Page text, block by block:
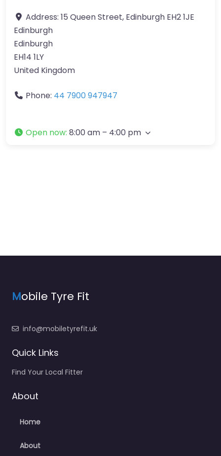
Address: 15 Queen Street, Edinburgh EH2 1JE
Edinburgh
Edinburgh
EH14 1LY
United Kingdom
Phone: 44 7900 947947
Open now: 8:00 am – 4:00 pm
Mobile Tyre Fit
info@mobiletyrefit.uk
Quick Links
Find Your Local Fitter
About
Home
About